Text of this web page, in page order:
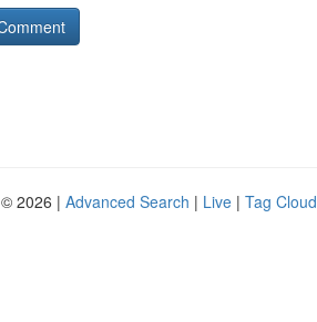
2026 | Advanced Search | Live | Tag Cloud